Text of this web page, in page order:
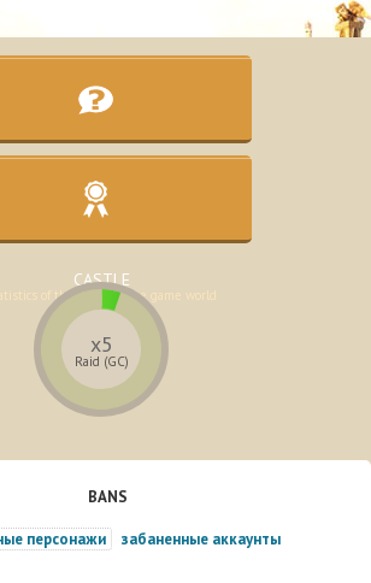
Assistance in the development of the
character
CASTLE
of the lands of the game world
x5
Raid (GC)
BANS
персонажи забаненные аккаунты